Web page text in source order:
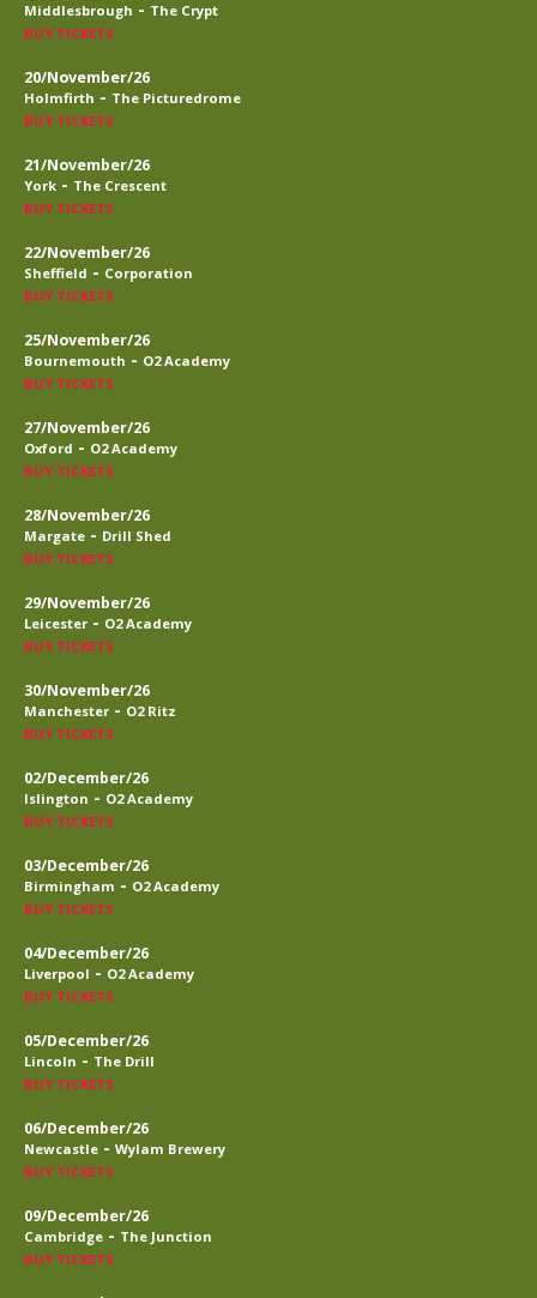
Middlesbrough - The Crypt
BUY TICKETS
20/November/26
Holmfirth - The Picturedrome
BUY TICKETS
21/November/26
York - The Crescent
BUY TICKETS
22/November/26
Sheffield - Corporation
BUY TICKETS
25/November/26
Bournemouth - O2 Academy
BUY TICKETS
27/November/26
Oxford - O2 Academy
BUY TICKETS
28/November/26
Margate - Drill Shed
BUY TICKETS
29/November/26
Leicester - O2 Academy
BUY TICKETS
30/November/26
Manchester - O2 Ritz
BUY TICKETS
02/December/26
Islington - O2 Academy
BUY TICKETS
03/December/26
Birmingham - O2 Academy
BUY TICKETS
04/December/26
Liverpool - O2 Academy
BUY TICKETS
05/December/26
Lincoln - The Drill
BUY TICKETS
06/December/26
Newcastle - Wylam Brewery
BUY TICKETS
09/December/26
Cambridge - The Junction
BUY TICKETS